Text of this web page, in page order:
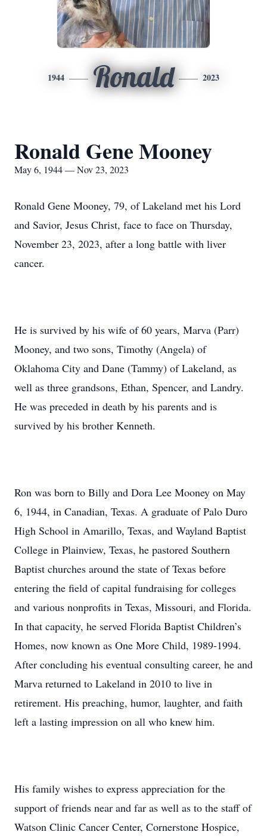
1944 Ronald 2023
Ronald Gene Mooney
May 6, 1944 — Nov 23, 2023
Ronald Gene Mooney, 79, of Lakeland met his Lord
and Savior, Jesus Christ, face to face on Thursday,
November 23, 2023, after a long battle with liver
cancer.
He is survived by his wife of 60 years, Marva (Parr)
Mooney, and two sons, Timothy (Angela) of
Oklahoma City and Dane (Tammy) of Lakeland, as
well as three grandsons, Ethan, Spencer, and Landry.
He was preceded in death by his parents and is
survived by his brother Kenneth.
Ron was born to Billy and Dora Lee Mooney on May
6, 1944, in Canadian, Texas. A graduate of Palo Duro
High School in Amarillo, Texas, and Wayland Baptist
College in Plainview, Texas, he pastored Southern
Baptist churches around the state of Texas before
entering the field of capital fundraising for colleges
and various nonprofits in Texas, Missouri, and Florida.
In that capacity, he served Florida Baptist Children’s
Homes, now known as One More Child, 1989-1994.
After concluding his eventual consulting career, he and
Marva returned to Lakeland in 2010 to live in
retirement. His preaching, humor, laughter, and faith
left a lasting impression on all who knew him.
His family wishes to express appreciation for the
support of friends near and far as well as to the staff of
Watson Clinic Cancer Center, Cornerstone Hospice,